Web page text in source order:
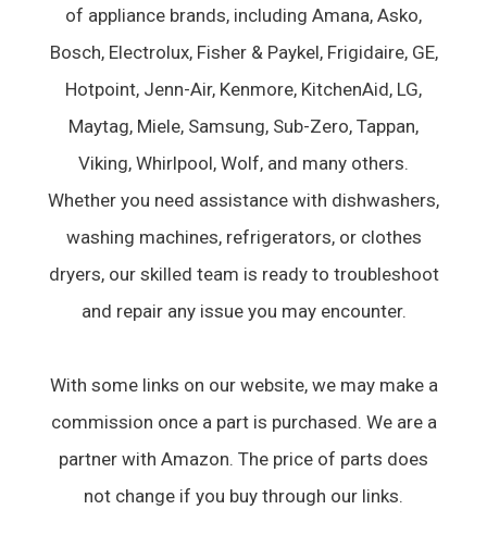
of appliance brands, including Amana, Asko,
Bosch, Electrolux, Fisher & Paykel, Frigidaire, GE,
Hotpoint, Jenn-Air, Kenmore, KitchenAid, LG,
Maytag, Miele, Samsung, Sub-Zero, Tappan,
Viking, Whirlpool, Wolf, and many others.
Whether you need assistance with dishwashers,
washing machines, refrigerators, or clothes
dryers, our skilled team is ready to troubleshoot
and repair any issue you may encounter.
With some links on our website, we may make a
commission once a part is purchased. We are a
partner with Amazon. The price of parts does
not change if you buy through our links.